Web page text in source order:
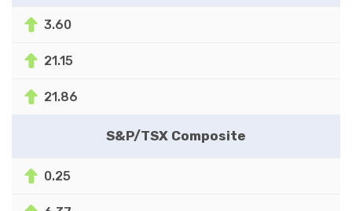
3.60
21.15
21.86
S&P/TSX Composite
0.25